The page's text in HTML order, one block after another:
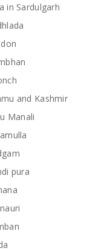
in Sardulgarh
and Kashmir
Manali
pura